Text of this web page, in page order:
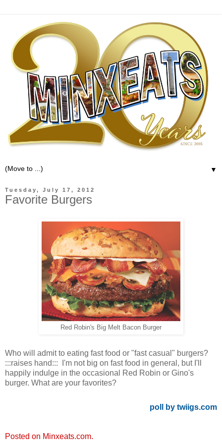
▼
Tuesday, July 17, 2012
Favorite Burgers
Red Robin's Big Melt Bacon Burger
Who will admit to eating fast food or "fast casual" burgers?
:::raises hand::: I'm not big on fast food in general, but I'll
happily indulge in the occasional Red Robin or Gino's
burger. What are your favorites?
poll by twiigs.com
Posted on Minxeats.com.